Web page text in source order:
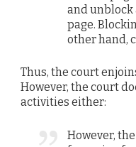
and
page.
other hand,
Thus, the court
However, the court
activities either:
However,